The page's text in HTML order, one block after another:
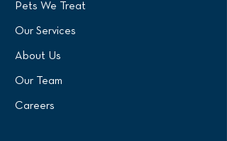
Pets We Treat
Our Services
About Us
Our Team
Careers